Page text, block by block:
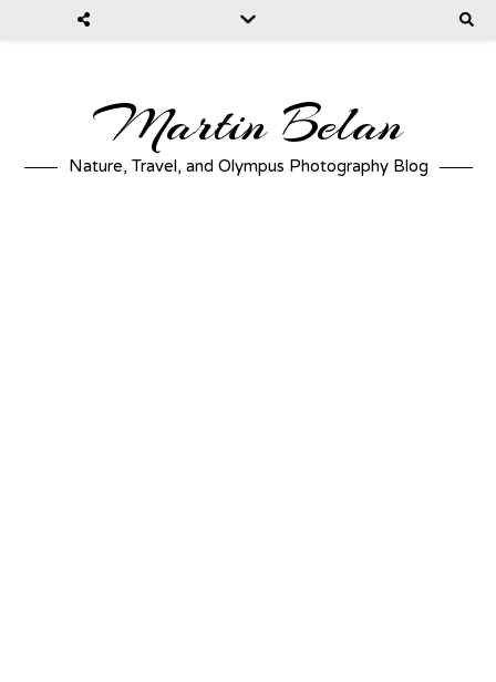
Martin Belan
Nature, Travel, and Olympus Photography Blog